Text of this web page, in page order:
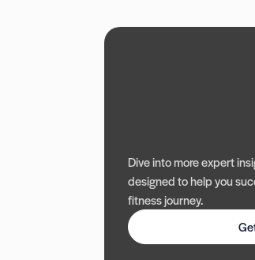
Dive into more expert
designed to help you
fitness journey.